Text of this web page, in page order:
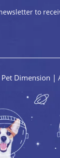
to
Dimension |